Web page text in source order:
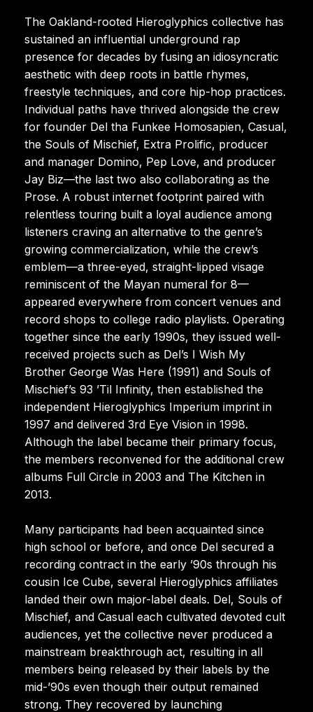
The Oakland-rooted Hieroglyphics collective has
sustained an influential underground rap
presence for decades by fusing an idiosyncratic
aesthetic with deep roots in battle rhymes,
freestyle techniques, and core hip-hop practices.
Individual paths have thrived alongside the crew
for founder Del tha Funkee Homosapien, Casual,
the Souls of Mischief, Extra Prolific, producer
and manager Domino, Pep Love, and producer
Jay Biz—the last two also collaborating as the
Prose. A robust internet footprint paired with
relentless touring built a loyal audience among
listeners craving an alternative to the genre’s
growing commercialization, while the crew’s
emblem—a three-eyed, straight-lipped visage
reminiscent of the Mayan numeral for 8—
appeared everywhere from concert venues and
record shops to college radio playlists. Operating
together since the early 1990s, they issued well-
received projects such as Del’s I Wish My
Brother George Was Here (1991) and Souls of
Mischief’s 93 ’Til Infinity, then established the
independent Hieroglyphics Imperium imprint in
1997 and delivered 3rd Eye Vision in 1998.
Although the label became their primary focus,
the members reconvened for the additional crew
albums Full Circle in 2003 and The Kitchen in
2013.
Many participants had been acquainted since
high school or before, and once Del secured a
recording contract in the early ’90s through his
cousin Ice Cube, several Hieroglyphics affiliates
landed their own major-label deals. Del, Souls of
Mischief, and Casual each cultivated devoted cult
audiences, yet the collective never produced a
mainstream breakthrough act, resulting in all
members being released by their labels by the
mid-’90s even though their output remained
strong. They recovered by launching